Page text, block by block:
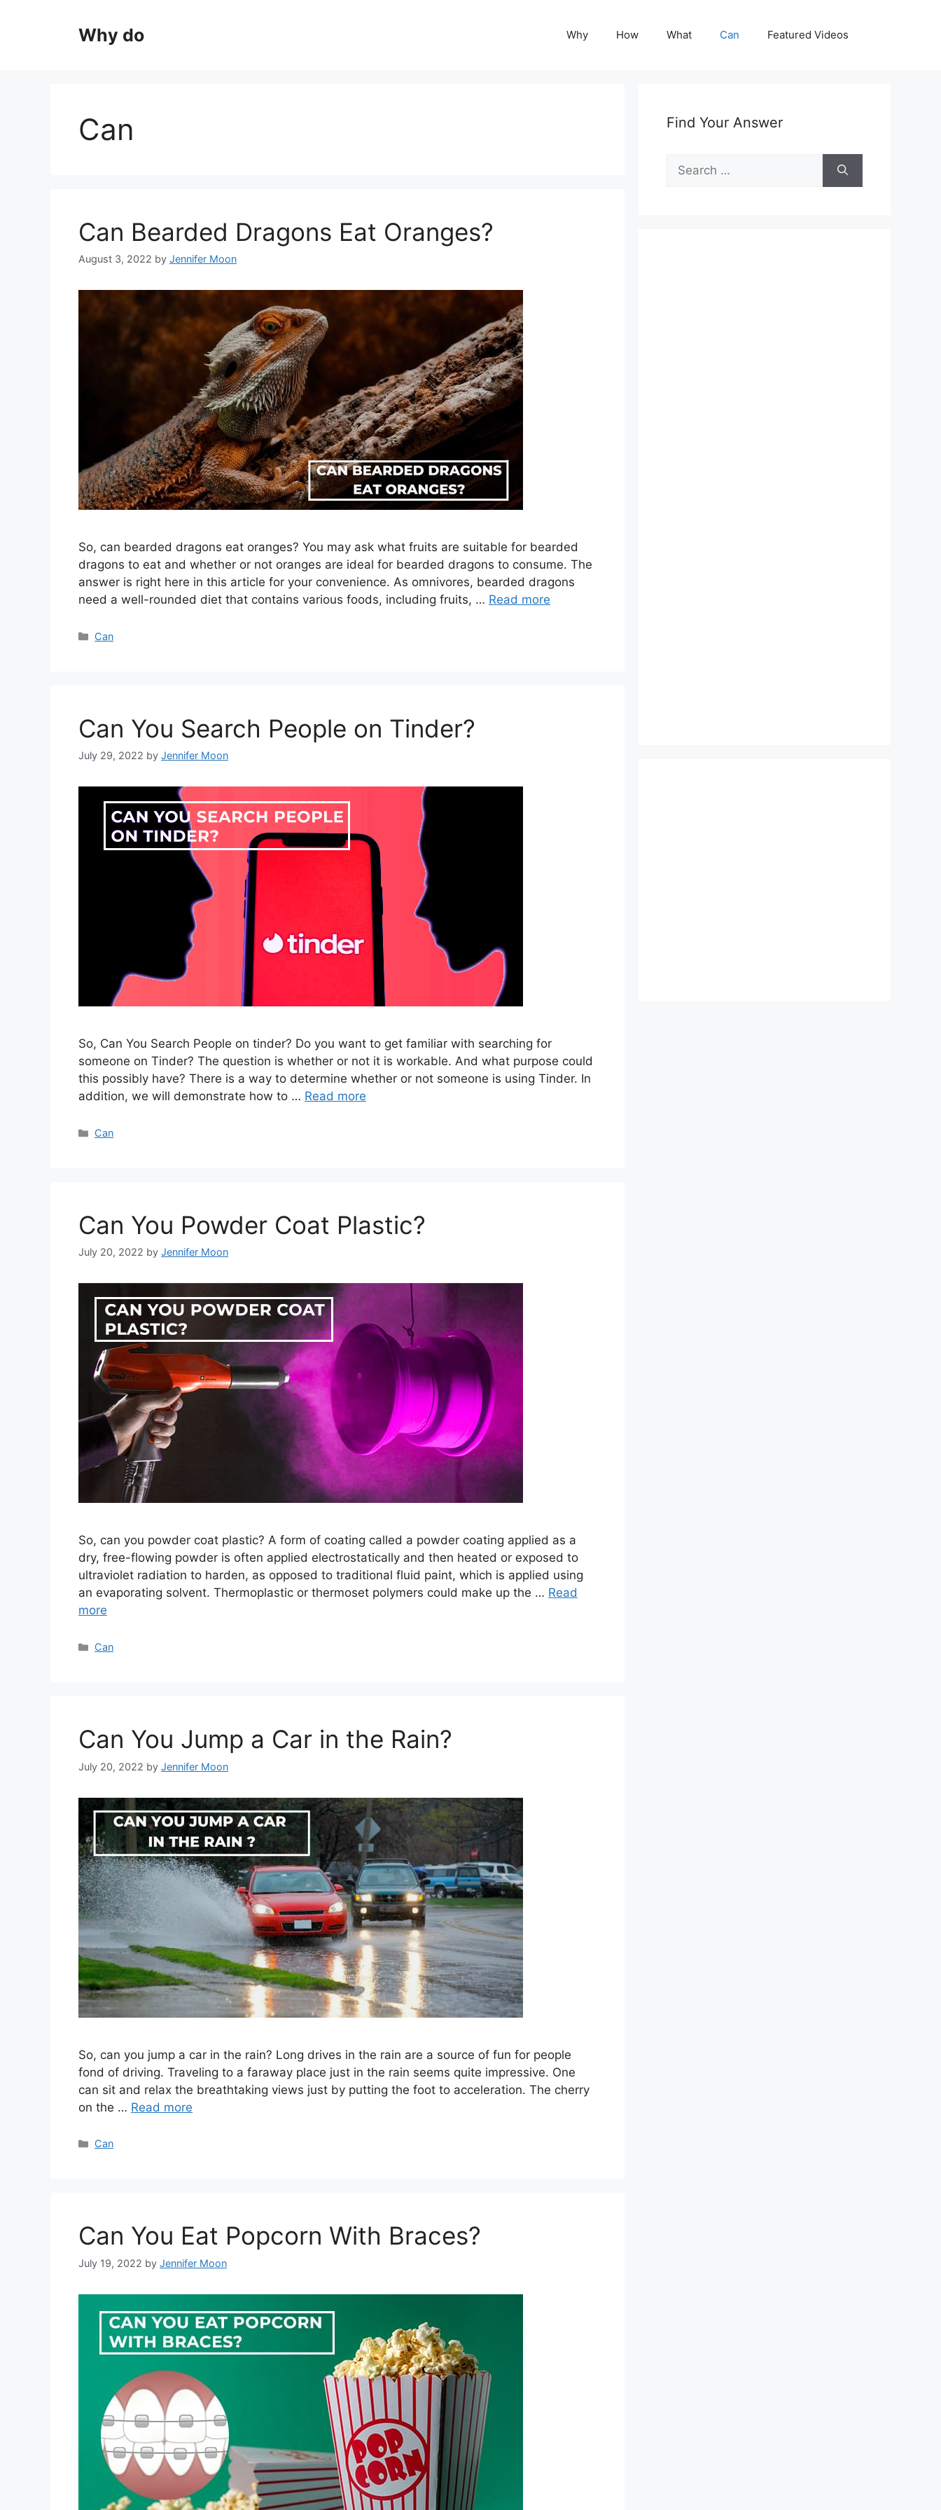
Why do Why How What Can Featured Videos
Can
Can Bearded Dragons Eat Oranges?
August 3, 2022 by Jennifer Moon
So, can bearded dragons eat oranges? You may ask what fruits are suitable for bearded
dragons to eat and whether or not oranges are ideal for bearded dragons to consume. The
answer is right here in this article for your convenience. As omnivores, bearded dragons
need a well-rounded diet that contains various foods, including fruits, … Read more
Categories
Can
Can You Search People on Tinder?
July 29, 2022 by Jennifer Moon
So, Can You Search People on tinder? Do you want to get familiar with searching for
someone on Tinder? The question is whether or not it is workable. And what purpose could
this possibly have? There is a way to determine whether or not someone is using Tinder. In
addition, we will demonstrate how to … Read more
Categories
Can
Can You Powder Coat Plastic?
July 20, 2022 by Jennifer Moon
So, can you powder coat plastic? A form of coating called a powder coating applied as a
dry, free-flowing powder is often applied electrostatically and then heated or exposed to
ultraviolet radiation to harden, as opposed to traditional fluid paint, which is applied using
an evaporating solvent. Thermoplastic or thermoset polymers could make up the … Read
more
Categories
Can
Can You Jump a Car in the Rain?
July 20, 2022 by Jennifer Moon
So, can you jump a car in the rain? Long drives in the rain are a source of fun for people
fond of driving. Traveling to a faraway place just in the rain seems quite impressive. One
can sit and relax the breathtaking views just by putting the foot to acceleration. The cherry
on the … Read more
Categories
Can
Can You Eat Popcorn With Braces?
July 19, 2022 by Jennifer Moon
Find Your Answer
Search
for: